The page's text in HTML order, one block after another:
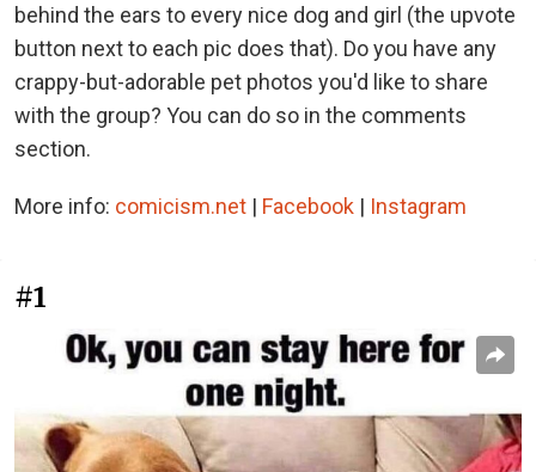
behind the ears to every nice dog and girl (the upvote
button next to each pic does that). Do you have any
crappy-but-adorable pet photos you'd like to share
with the group? You can do so in the comments
section.
More info: comicism.net | Facebook | Instagram
#1